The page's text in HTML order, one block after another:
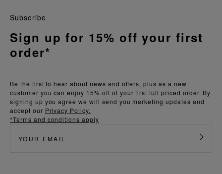
Be the first to hear about news and offers, plus as a new
customer you can enjoy 15% off of your first full priced order. By
signing up you agree we will send you marketing updates and
accept our Privacy Policy.
*Terms and conditions apply
Subscribe
Sign up for 15% off your first
order*